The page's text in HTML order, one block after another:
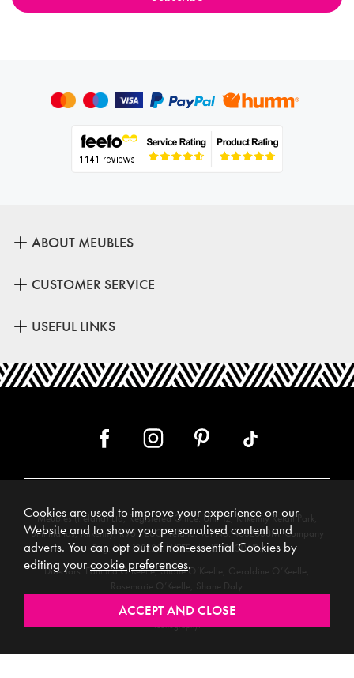
ABOUT MEUBLES
CUSTOMER SERVICE
USEFUL LINKS
Meubles (Ireland) Ltd, Registered Office: Unit 12, Kilkenny Retail Park,
Smithlands, Kilkenny, R95 Y26C, Ireland. Vat No. 4632638M. Company
Reg. No. 123220. WEEE No: IE00231WB.
Directors: Edmund O’Keeffe, Shane O’Keeffe, Geraldine O’Keeffe,
Rosemarie O’Keeffe, Shane Daly.
Copyright © 2026. All rights reserved. Meubles.
Iconography.
Cookies are used to improve your experience on our
Website and to show you personalised content and
adverts. You can opt out of non-essential Cookies by
editing yourcookie preferences.